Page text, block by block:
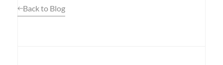
Back to Blog